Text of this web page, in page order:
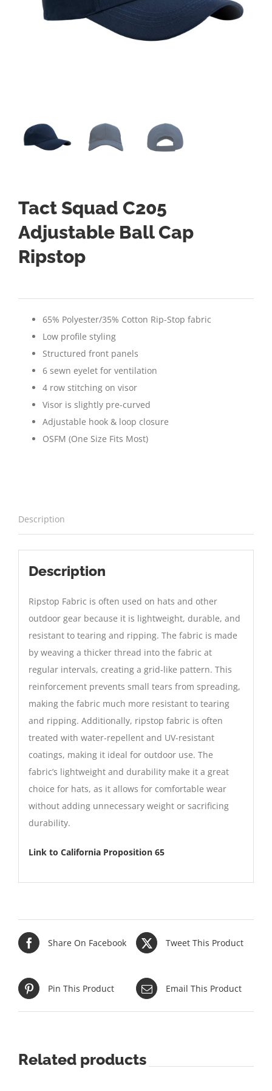
Tact Squad C205
Adjustable Ball Cap
Ripstop
65% Polyester/35% Cotton Rip-Stop fabric
Low profile styling
Structured front panels
6 sewn eyelet for ventilation
4 row stitching on visor
Visor is slightly pre-curved
Adjustable hook & loop closure
OSFM (One Size Fits Most)
Description
Description
Ripstop Fabric is often used on hats and other
outdoor gear because it is lightweight, durable, and
resistant to tearing and ripping. The fabric is made
by weaving a thicker thread into the fabric at
regular intervals, creating a grid-like pattern. This
reinforcement prevents small tears from spreading,
making the fabric much more resistant to tearing
and ripping. Additionally, ripstop fabric is often
treated with water-repellent and UV-resistant
coatings, making it ideal for outdoor use. The
fabric’s lightweight and durability make it a great
choice for hats, as it allows for comfortable wear
without adding unnecessary weight or sacrificing
durability.
Link to California Proposition 65
Share On Facebook Tweet This Product
Pin This Product Email This Product
Related products